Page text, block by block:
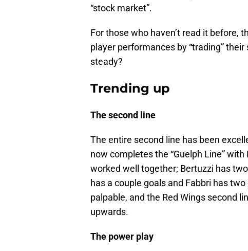
“stock market”.
For those who haven’t read it before,
player performances by “trading”
steady?
Trending up
The second line
The entire second line has been
now completes the “Guelph Line”
worked well together; Bertuzzi has
has a couple goals and Fabbri has
palpable, and the Red Wings second
upwards.
The power play